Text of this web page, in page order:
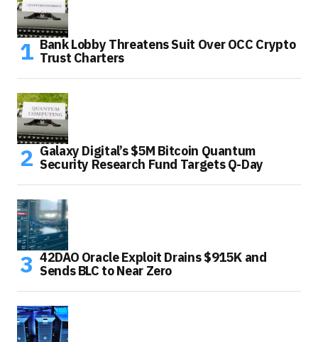
Bank Lobby Threatens Suit Over OCC Crypto
Trust Charters
Galaxy Digital’s $5M Bitcoin Quantum
Security Research Fund Targets Q-Day
42DAO Oracle Exploit Drains $915K and
Sends BLC to Near Zero